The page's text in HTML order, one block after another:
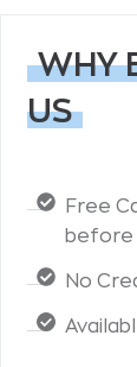
WHY
US
Free
before
No